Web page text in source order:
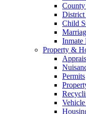
Child
Inmate
Property &
Permits